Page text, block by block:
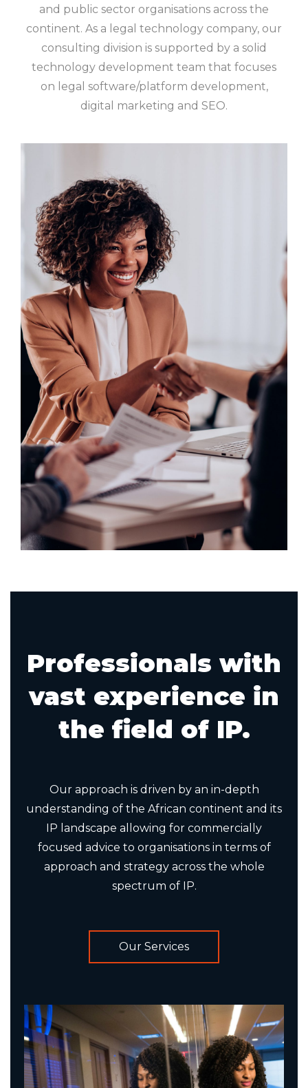
and public sector organisations across the
continent. As a legal technology company, our
consulting division is supported by a solid
technology development team that focuses
on legal software/platform development,
digital marketing and SEO.
Professionals with
vast experience in
the field of IP.
Our approach is driven by an in-depth
understanding of the African continent and its
IP landscape allowing for commercially
focused advice to organisations in terms of
approach and strategy across the whole
spectrum of IP.
Our Services